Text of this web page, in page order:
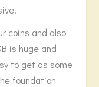
coins and also
is huge and
to get as some
foundation